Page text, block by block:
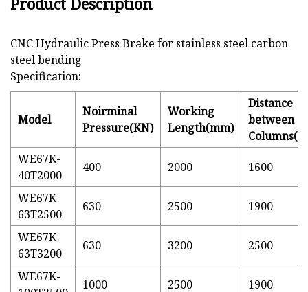
CNC Hydraulic Press Brake for stainless steel carbon
steel bending
Specification:
Model
Noirminal
Pressure(KN)
Working
Length(mm)
Distance
between
WE67K-
40T2000
400 2000 1600
WE67K-
63T2500
630 2500 1900
WE67K-
63T3200
630 3200 2500
WE67K-
1000 2500 1900